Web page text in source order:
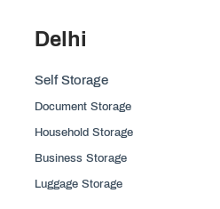
Delhi
Self Storage
Document Storage
Household Storage
Business Storage
Luggage Storage